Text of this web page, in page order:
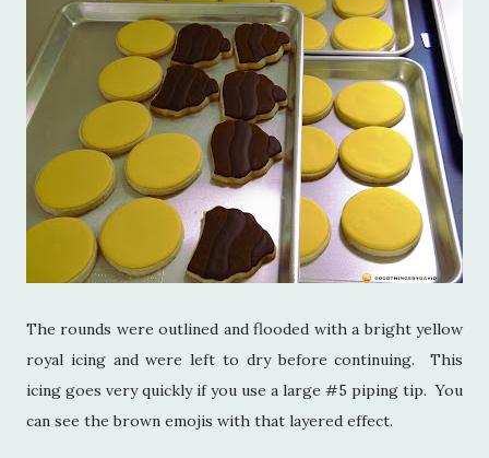
The rounds were outlined and flooded with a bright yellow
royal icing and were left to dry before continuing. This
icing goes very quickly if you use a large #5 piping tip. You
can see the brown emojis with that layered effect.